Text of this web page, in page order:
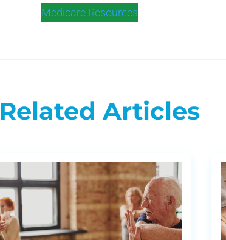
Medicare Resources
Related Articles